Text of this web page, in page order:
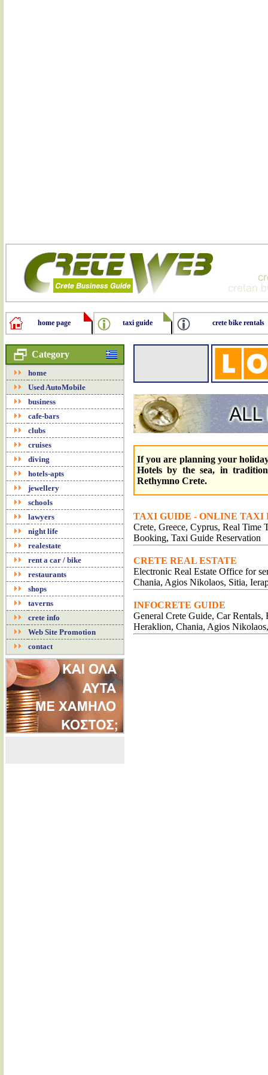
home page taxi guide crete bike rentals
Category
home
Used AutoMobile
business
cafe-bars
clubs
cruises
diving
hotels-apts
jewellery
schools
lawyers
night life
realestate
rent a car / bike
restaurants
shops
taverns
crete info
Web Site Promotion
contact
If you are planning your
Hotels by the sea, in
Rethymno Crete.
TAXI GUIDE - ONLINE TAXI
Crete, Greece, Cyprus, Real Time
Booking, Taxi Guide Reservation
CRETE REAL ESTATE
Electronic Real Estate Office for
Chania, Agios Nikolaos, Sitia,
INFOCRETE GUIDE
General Crete Guide, Car Rentals,
Heraklion, Chania, Agios